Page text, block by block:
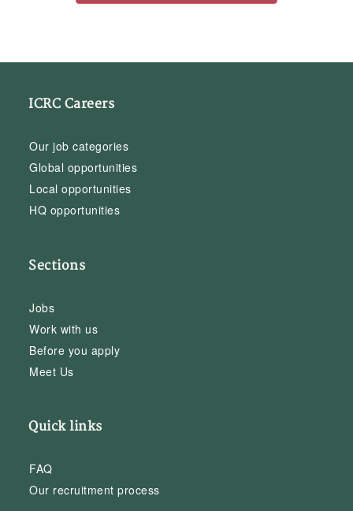
ICRC Careers
Our job categories
Global opportunities
Local opportunities
HQ opportunities
Sections
Jobs
Work with us
Before you apply
Meet Us
Quick links
FAQ
Our recruitment process